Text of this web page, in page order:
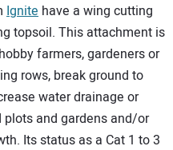
Ignite have a wing cutting
topsoil. This attachment is
farmers, gardeners or
rows, break ground to
water drainage or
and gardens and/or
Its status as a Cat 1 to 3